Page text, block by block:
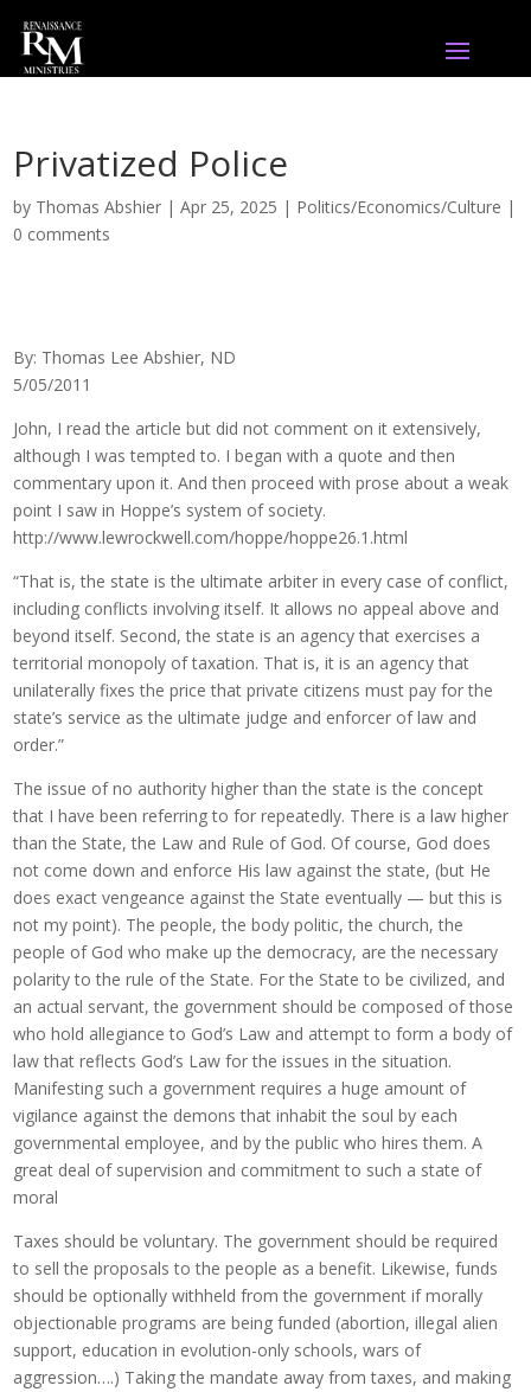
Privatized Police
by Thomas Abshier |Apr 25, 2025 | Politics/Economics/Culture |
0 comments
By: Thomas Lee Abshier, ND
5/05/2011
John, I read the article but did not comment on it extensively,
although I was tempted to. I began with a quote and then
commentary upon it. And then proceed with prose about a weak
point I saw in Hoppe’s system of society.
http://www.lewrockwell.com/hoppe/hoppe26.1.html
“That is, the state is the ultimate arbiter in every case of conflict,
including conflicts involving itself. It allows no appeal above and
beyond itself. Second, the state is an agency that exercises a
territorial monopoly of taxation. That is, it is an agency that
unilaterally fixes the price that private citizens must pay for the
state’s service as the ultimate judge and enforcer of law and
order.”
The issue of no authority higher than the state is the concept
that I have been referring to for repeatedly. There is a law higher
than the State, the Law and Rule of God. Of course, God does
not come down and enforce His law against the state, (but He
does exact vengeance against the State eventually — but this is
not my point). The people, the body politic, the church, the
people of God who make up the democracy, are the necessary
polarity to the rule of the State. For the State to be civilized, and
an actual servant, the government should be composed of those
who hold allegiance to God’s Law and attempt to form a body of
law that reflects God’s Law for the issues in the situation.
Manifesting such a government requires a huge amount of
vigilance against the demons that inhabit the soul by each
governmental employee, and by the public who hires them. A
great deal of supervision and commitment to such a state of
moral
Taxes should be voluntary. The government should be required
to sell the proposals to the people as a benefit. Likewise, funds
should be optionally withheld from the government if morally
objectionable programs are being funded (abortion, illegal alien
support, education in evolution-only schools, wars of
aggression….) Taking the mandate away from taxes, and making